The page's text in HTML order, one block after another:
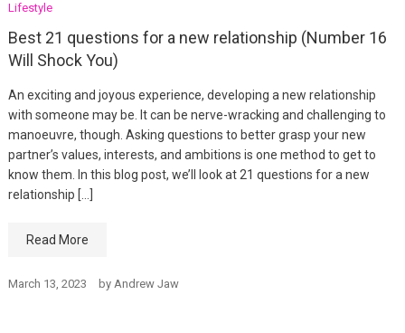
Lifestyle
Best 21 questions for a new relationship (Number 16
Will Shock You)
An exciting and joyous experience, developing a new relationship
with someone may be. It can be nerve-wracking and challenging to
manoeuvre, though. Asking questions to better grasp your new
partner’s values, interests, and ambitions is one method to get to
know them. In this blog post, we’ll look at 21 questions for a new
relationship […]
Read More
March 13, 2023 by Andrew Jaw